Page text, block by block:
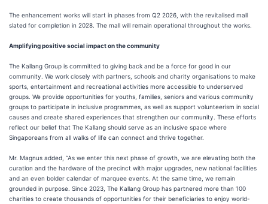
The enhancement works will start in phases from Q2 2026, with the revitalised mall
slated for completion in 2028. The mall will remain operational throughout the works.
Amplifying positive social impact on the community
The Kallang Group is committed to giving back and be a force for good in our
community. We work closely with partners, schools and charity organisations to make
sports, entertainment and recreational activities more accessible to underserved
groups. We provide opportunities for youths, families, seniors and various community
groups to participate in inclusive programmes, as well as support volunteerism in social
causes and create shared experiences that strengthen our community. These efforts
reflect our belief that The Kallang should serve as an inclusive space where
Singaporeans from all walks of life can connect and thrive together.
Mr. Magnus added, “As we enter this next phase of growth, we are elevating both the
curation and the hardware of the precinct with major upgrades, new national facilities
and an even bolder calendar of marquee events. At the same time, we remain
grounded in purpose. Since 2023, The Kallang Group has partnered more than 100
charities to create thousands of opportunities for their beneficiaries to enjoy world-